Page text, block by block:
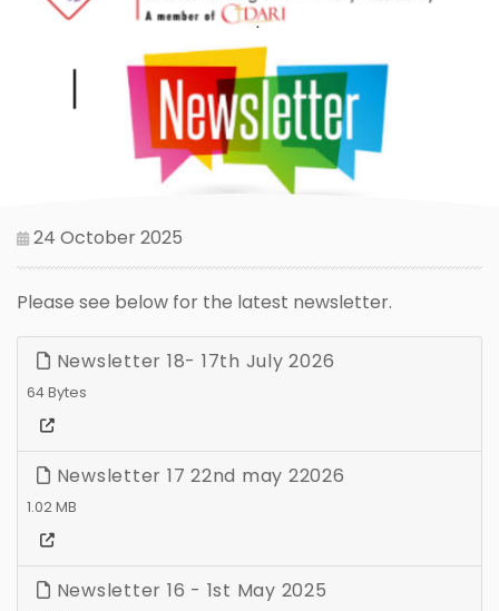
24 October 2025
Please see below for the latest newsletter.
Newsletter 18- 17th July 2026
64 Bytes
Newsletter 17 22nd may 22026
1.02 MB
Newsletter 16 - 1st May 2025